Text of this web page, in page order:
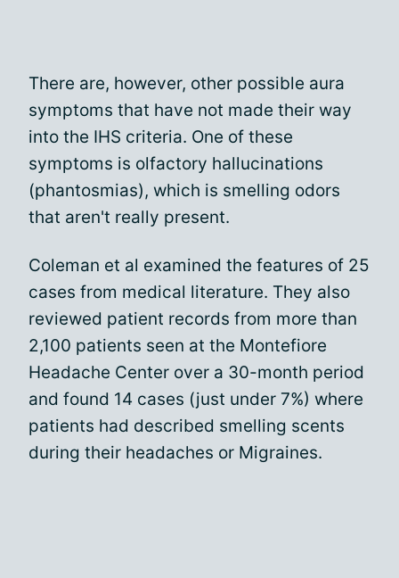
There are, however, other possible aura
symptoms that have not made their way
into the IHS criteria. One of these
symptoms is olfactory hallucinations
(phantosmias), which is smelling odors
that aren't really present.
Coleman et al examined the features of 25
cases from medical literature. They also
reviewed patient records from more than
2,100 patients seen at the Montefiore
Headache Center over a 30-month period
and found 14 cases (just under 7%) where
patients had described smelling scents
during their headaches or Migraines.